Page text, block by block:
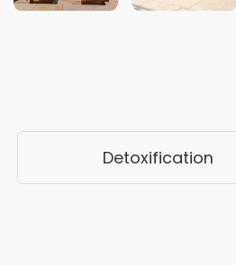
Detoxification